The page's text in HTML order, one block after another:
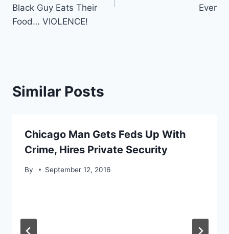
Black Guy Eats Their
Food… VIOLENCE!
Ever
Similar Posts
Chicago Man Gets Feds Up With
Crime, Hires Private Security
By September 12, 2016